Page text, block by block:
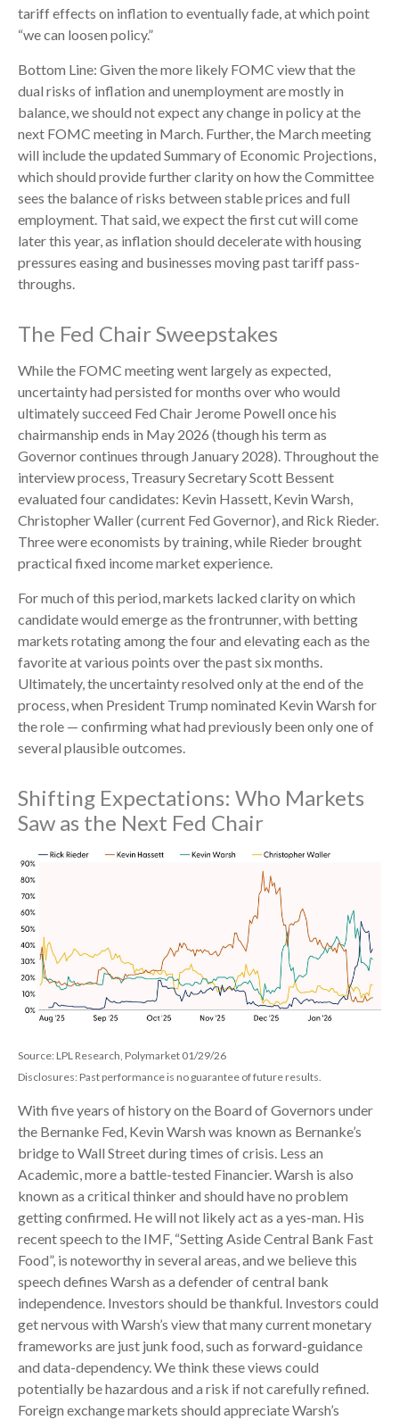
tariff effects on inflation to eventually fade, at which point
“we can loosen policy.”
Bottom Line: Given the more likely FOMC view that the
dual risks of inflation and unemployment are mostly in
balance, we should not expect any change in policy at the
next FOMC meeting in March. Further, the March meeting
will include the updated Summary of Economic Projections,
which should provide further clarity on how the Committee
sees the balance of risks between stable prices and full
employment. That said, we expect the first cut will come
later this year, as inflation should decelerate with housing
pressures easing and businesses moving past tariff pass-
throughs.
The Fed Chair Sweepstakes
While the FOMC meeting went largely as expected,
uncertainty had persisted for months over who would
ultimately succeed Fed Chair Jerome Powell once his
chairmanship ends in May 2026 (though his term as
Governor continues through January 2028). Throughout the
interview process, Treasury Secretary Scott Bessent
evaluated four candidates: Kevin Hassett, Kevin Warsh,
Christopher Waller (current Fed Governor), and Rick Rieder.
Three were economists by training, while Rieder brought
practical fixed income market experience.
For much of this period, markets lacked clarity on which
candidate would emerge as the frontrunner, with betting
markets rotating among the four and elevating each as the
favorite at various points over the past six months.
Ultimately, the uncertainty resolved only at the end of the
process, when President Trump nominated Kevin Warsh for
the role — confirming what had previously been only one of
several plausible outcomes.
Shifting Expectations: Who Markets
Saw as the Next Fed Chair
Source: LPL Research, Polymarket 01/29/26
Disclosures: Past performance is no guarantee of future results.
With five years of history on the Board of Governors under
the Bernanke Fed, Kevin Warsh was known as Bernanke’s
bridge to Wall Street during times of crisis. Less an
Academic, more a battle-tested Financier. Warsh is also
known as a critical thinker and should have no problem
getting confirmed. He will not likely act as a yes-man. His
recent speech to the IMF, “Setting Aside Central Bank Fast
Food”, is noteworthy in several areas, and we believe this
speech defines Warsh as a defender of central bank
independence. Investors should be thankful. Investors could
get nervous with Warsh’s view that many current monetary
frameworks are just junk food, such as forward-guidance
and data-dependency. We think these views could
potentially be hazardous and a risk if not carefully refined.
Foreign exchange markets should appreciate Warsh’s